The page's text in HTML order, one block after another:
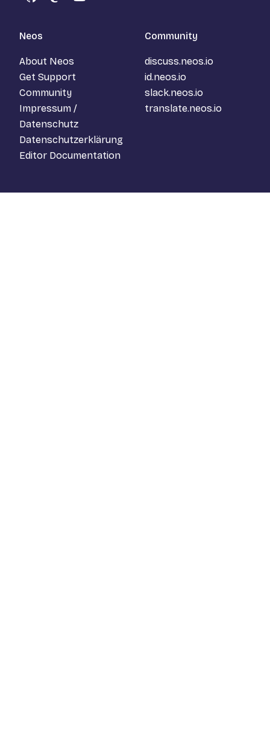
GitHubMastodon
YouTube
Neos
About Neos
Get Support
Community
Impressum /
Datenschutz
Datenschutzerklärung
Editor Documentation
Community
discuss.neos.io
id.neos.io
slack.neos.io
translate.neos.io